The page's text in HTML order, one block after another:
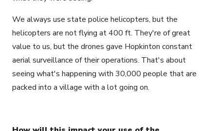
We always use state police helicopters, but the
helicopters are not flying at 400 ft. They're of great
value to us, but the drones gave Hopkinton constant
aerial surveillance of their operations. That's about
seeing what's happening with 30,000 people that are
packed into a village with a lot going on.